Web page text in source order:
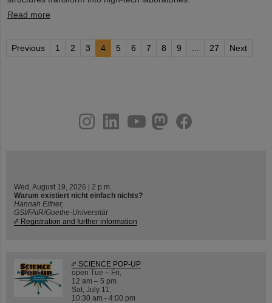
Read more
Previous 1 2 3 4 5 6 7 8 9 ... 27 Next
youtube
helmholtz.social
facebook
Wed, August 19, 2026 | 2 p.m.
Warum existiert nicht einfach nichts?
Hannah Elfner,
GSI/FAIR/Goethe-Universität
Registration and further information
SCIENCE POP-UP
open Tue – Fri,
12 am – 5 pm
Sat, July 11,
10:30 am - 4:00 pm